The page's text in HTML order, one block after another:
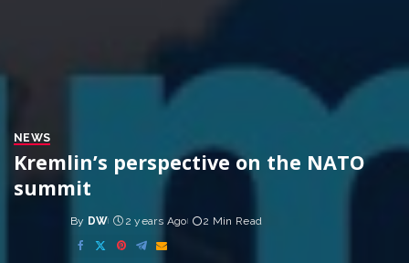
NEWS
Kremlin’s perspective on the NATO
summit
Posted
by
By DW 2 years Ago 2 Min Read